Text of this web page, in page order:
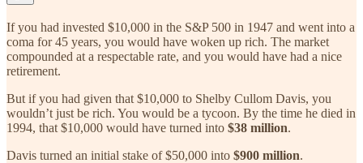
If you had invested $10,000 in the S&P 500 in 1947 and went into a
coma for 45 years, you would have woken up rich. The market
compounded at a respectable rate, and you would have had a nice
retirement.
But if you had given that $10,000 to Shelby Cullom Davis, you
wouldn’t just be rich. You would be a tycoon. By the time he died in
1994, that $10,000 would have turned into $38 million.
Davis turned an initial stake of $50,000 into $900 million.